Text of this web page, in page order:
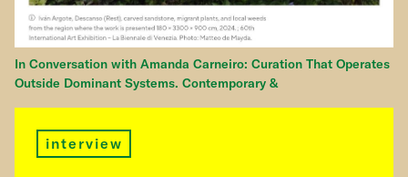
In Conversation with Amanda Carneiro: Curation That Operates
Outside Dominant Systems. Contemporary &
interview